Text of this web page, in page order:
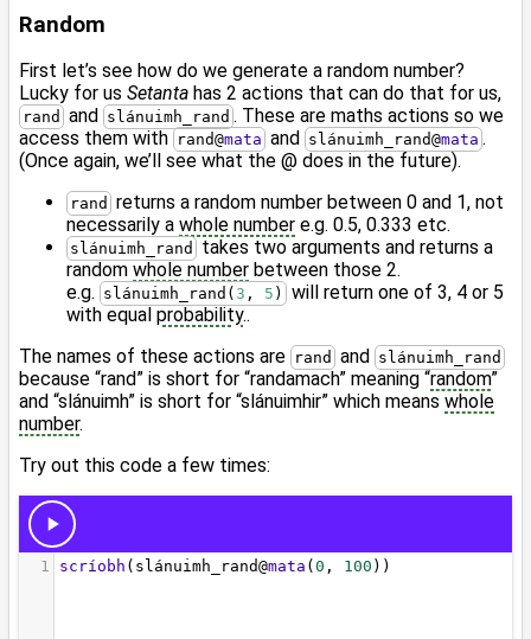
Random
First let’s see how do we generate a random number?
Lucky for us Setanta has 2 actions that can do that for us,
rand and slánuimh_rand . These are maths actions so we
access them with rand@mata and slánuimh_rand@mata .
(Once again, we’ll see what the @ does in the future).
rand returns a random number between 0 and 1, not
necessarily a whole number e.g. 0.5, 0.333 etc.
slánuimh_rand
takes two arguments and returns a
random whole number between those 2.
e.g. slánuimh_rand( 3 , 5 )
will return one of 3, 4 or 5
with equal probability..
The names of these actions are rand and slánuimh_rand
because “rand” is short for “randamach” meaning “random”
and “slánuimh” is short for “slánuimhir” which means whole
number.
Try out this code a few times: